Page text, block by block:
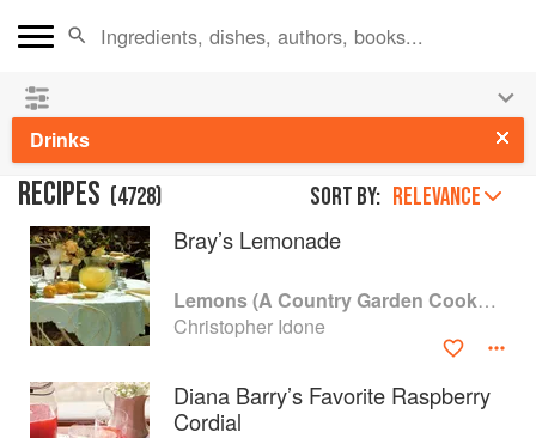
Drinks
RECIPES (4728) Sort by: RELEVANCE
Bray’s Lemonade
Lemons (A Country Garden Cookbook)
Christopher Idone
Diana Barry’s Favorite Raspberry
Cordial
See our